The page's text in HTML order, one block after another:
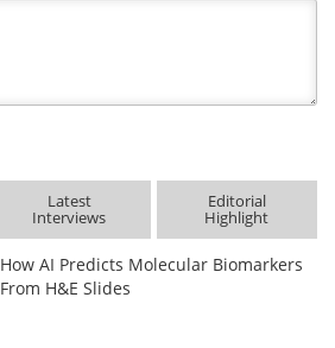
Latest
Interviews
Editorial
Highlight
How AI Predicts Molecular Biomarkers
From H&E Slides